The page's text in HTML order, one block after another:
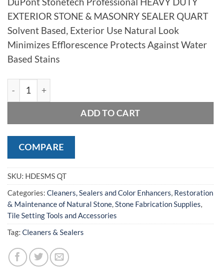
EXTERIOR STONE & MASONRY SEALER QUART
Solvent Based, Exterior Use Natural Look
Minimizes Efflorescence Protects Against Water
Based Stains
LATICRETE STONETECH HEAVY DUTY EXTERIOR
ADD TO CART
COMPARE
SKU: HDESMS QT
Categories: Cleaners, Sealers and Color Enhancers, Restoration
& Maintenance of Natural Stone,Stone Fabrication Supplies,
Tile Setting Tools and Accessories
Tag: Cleaners & Sealers